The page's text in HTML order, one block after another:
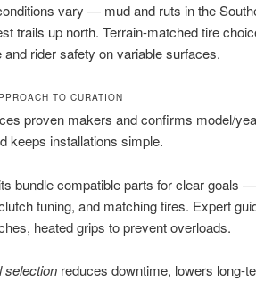
vary — mud and ruts in the
trails up north. Terrain-matched tire
and rider safety on variable surfaces.
TO CURATION
proven makers and confirms model/
keeps installations simple.
bundle compatible parts for clear goals
tuning, and matching tires. Expert
heated grips to prevent overloads.
selectionreduces downtime, lowers long-